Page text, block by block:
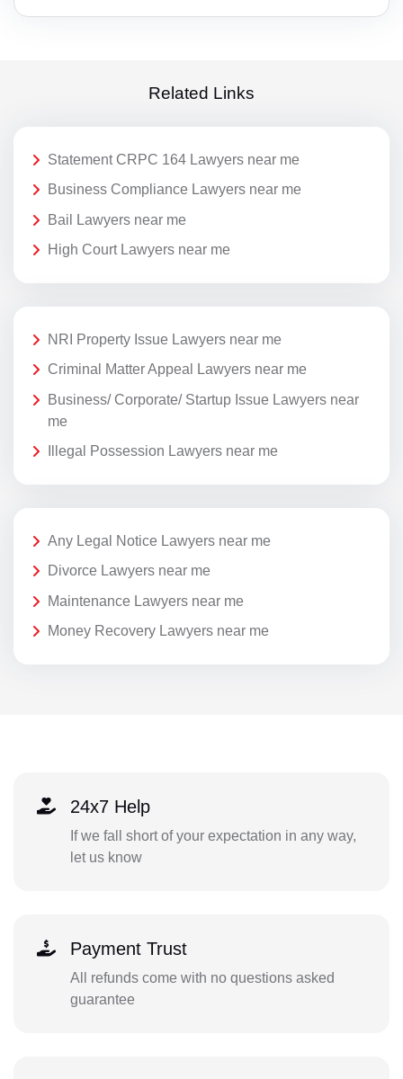
Related Links
Statement CRPC 164 Lawyers near me
Business Compliance Lawyers near me
Bail Lawyers near me
High Court Lawyers near me
NRI Property Issue Lawyers near me
Criminal Matter Appeal Lawyers near me
Business/ Corporate/ Startup Issue Lawyers near
me
Illegal Possession Lawyers near me
Any Legal Notice Lawyers near me
Divorce Lawyers near me
Maintenance Lawyers near me
Money Recovery Lawyers near me
24x7 Help
If we fall short of your expectation in any way,
let us know
Payment Trust
All refunds come with no questions asked
guarantee